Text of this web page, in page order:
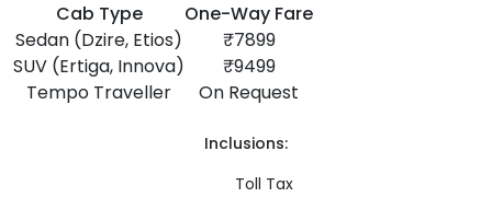
Cab Type
One-Way Fare
Sedan (Dzire, Etios)
₹7899
SUV (Ertiga, Innova)
₹9499
Tempo Traveller
On Request
Inclusions:
Toll Tax